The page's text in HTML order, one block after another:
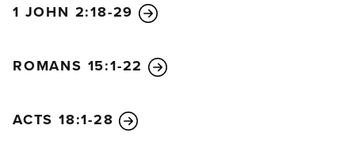
1 JOHN 2:18-29
ROMANS 15:1-22
ACTS 18:1-28